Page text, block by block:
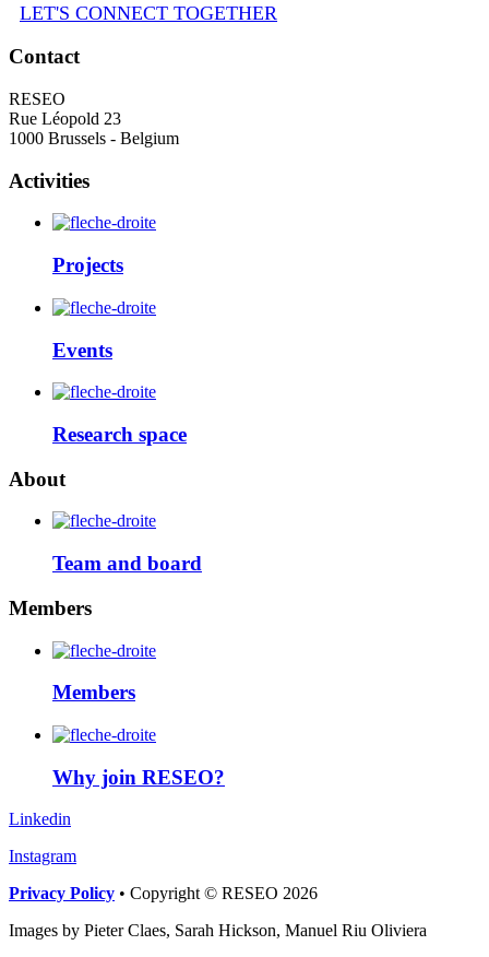
LET'S CONNECT TOGETHER
Contact
RESEO
Rue Léopold 23
1000 Brussels - Belgium
Activities
Projects
Events
Research space
About
Team and board
Members
Members
Why join RESEO?
Linkedin
Instagram
Privacy Policy • Copyright © RESEO 2026
Images by Pieter Claes, Sarah Hickson, Manuel Riu Oliviera